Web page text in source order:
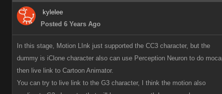
kylelee
Posted 6 Years Ago
In this stage, Motion LInk just supported the CC3 character, but the
dummy is iClone character also can use Perception Neuron to do
then live link to Cartoon Animator.
You can try to live link to the G3 character, I think the motion also